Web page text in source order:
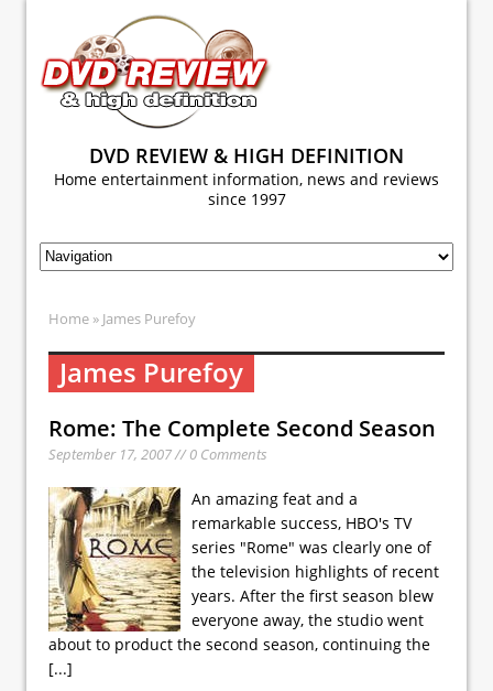
DVD REVIEW & HIGH DEFINITION
Home entertainment information, news and reviews
since 1997
Home » James Purefoy
James Purefoy
Rome: The Complete Second Season
September 17, 2007 // 0 Comments
An amazing feat and a
remarkable success, HBO's TV
series "Rome" was clearly one of
the television highlights of recent
years. After the first season blew
everyone away, the studio went
about to product the second season, continuing the
[...]